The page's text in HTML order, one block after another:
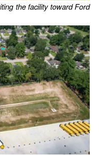
the facility toward Ford